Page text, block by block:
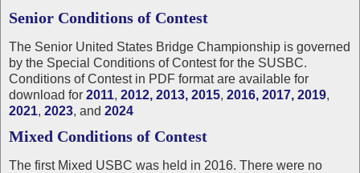
Senior Conditions of Contest
The Senior United States Bridge Championship is governed
by the Special Conditions of Contest for the SUSBC.
Conditions of Contest in PDF format are available for
download for 2011, 2012, 2013, 2015, 2016, 2017, 2019,
2021, 2023, and 2024
Mixed Conditions of Contest
The first Mixed USBC was held in 2016. There were no